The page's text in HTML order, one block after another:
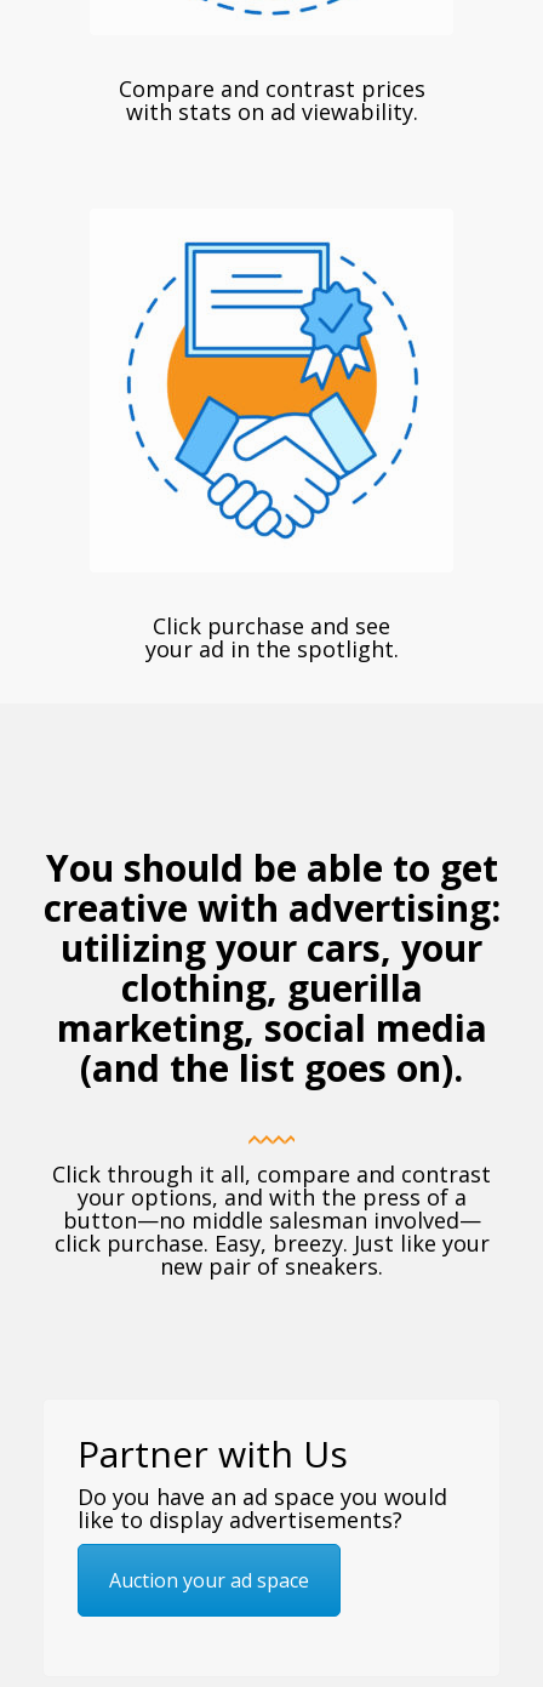
Compare and contrast prices
with stats on ad viewability.
Click purchase and see
your ad in the spotlight.
You should be able to get
creative with advertising:
utilizingyour cars, your
clothing, guerilla
marketing, social media
(and the list goes on).
Click through it all, compare and contrast
your options, and with the press of a
button—no middle salesman involved—
click purchase. Easy, breezy. Just like your
new pair of sneakers.
Partner with Us
Do you have an ad space you would
like to display advertisements?
Auction your ad space